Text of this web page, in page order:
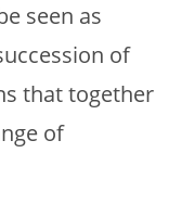
seen as
of
that together
of